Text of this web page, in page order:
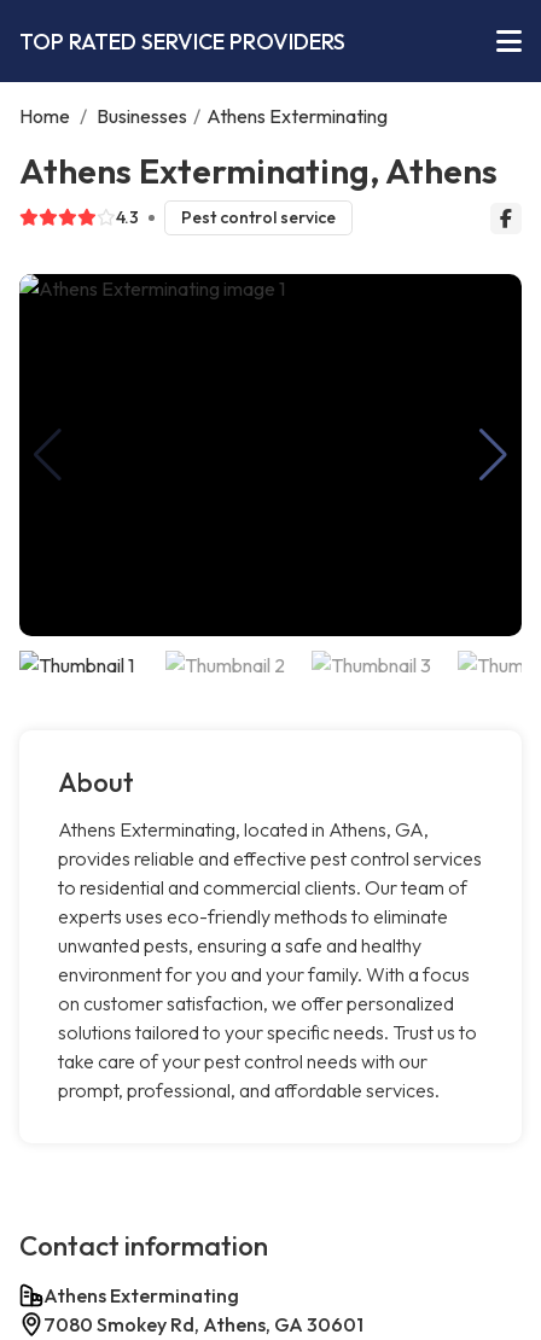
TOP RATED SERVICE PROVIDERS
Home / Businesses / Athens Exterminating
Athens Exterminating, Athens
4.3 Pest control service
About
Athens Exterminating, located in Athens, GA,
provides reliable and effective pest control services
to residential and commercial clients. Our team of
experts uses eco-friendly methods to eliminate
unwanted pests, ensuring a safe and healthy
environment for you and your family. With a focus
on customer satisfaction, we offer personalized
solutions tailored to your specific needs. Trust us to
take care of your pest control needs with our
prompt, professional, and affordable services.
Contact information
Athens Exterminating
7080 Smokey Rd, Athens, GA 30601